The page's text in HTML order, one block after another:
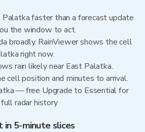
Palatka faster than a forecast update
the window to act.
broadly. RainViewer shows the cell
right now.
rain likely near East Palatka.
cell position and minutes to arrival.
— free Upgrade to Essential for
radar history
in 5-minute slices